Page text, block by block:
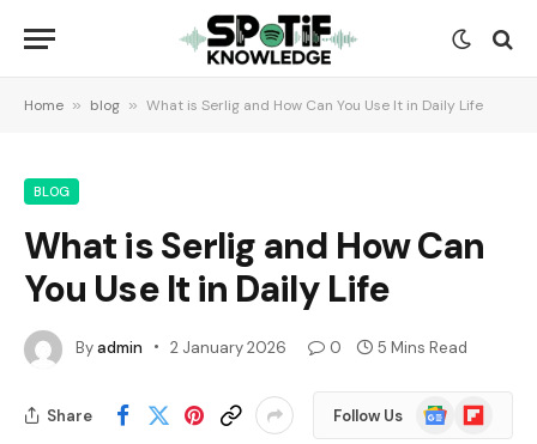
Home » blog » What is Serlig and How Can You Use It in Daily Life
BLOG
What is Serlig and How Can
You Use It in Daily Life
Byadmin 2 January 2026 0 5 Mins Read
Share Follow Us
Google
News
Flipboard